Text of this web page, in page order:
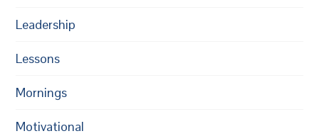
Leadership
Lessons
Mornings
Motivational